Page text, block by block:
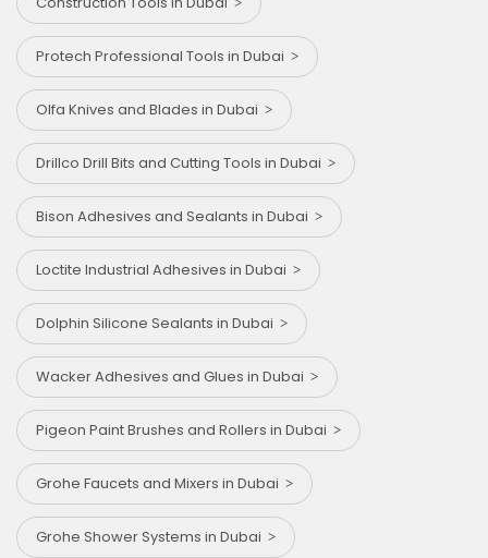
Protech Professional Tools in Dubai
Olfa Knives and Blades in Dubai
Drillco Drill Bits and Cutting Tools in Dubai
Bison Adhesives and Sealants in Dubai
Loctite Industrial Adhesives in Dubai
Dolphin Silicone Sealants in Dubai
Wacker Adhesives and Glues in Dubai
Pigeon Paint Brushes and Rollers in Dubai
Grohe Faucets and Mixers in Dubai
Grohe Shower Systems in Dubai